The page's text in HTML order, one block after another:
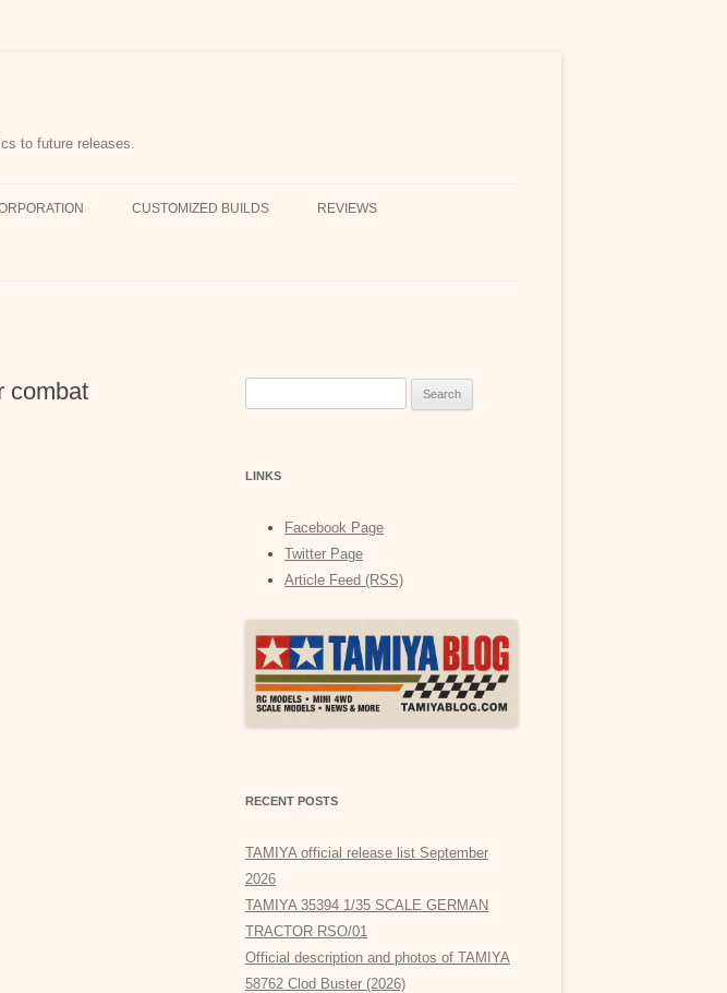
to future releases.
CUSTOMIZED BUILDS REVIEWS
combat
LINKS
Facebook Page
Twitter Page
Article Feed (RSS)
RECENT POSTS
TAMIYA official release list September
2026
TAMIYA 35394 1/35 SCALE GERMAN
TRACTOR RSO/01
Official description and photos of TAMIYA
58762 Clod Buster (2026)